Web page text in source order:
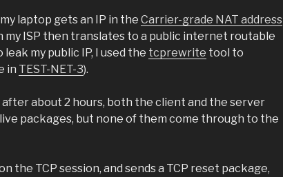
laptop gets an IP in the Carrier-grade NAT address
my ISP then translates to a public internet routable
leak my public IP, I used the tcprewrite tool to
in TEST-NET-3).
about 2 hours, both the client and the server
packages, but none of them come through to the
the TCP session, and sends a TCP reset package,